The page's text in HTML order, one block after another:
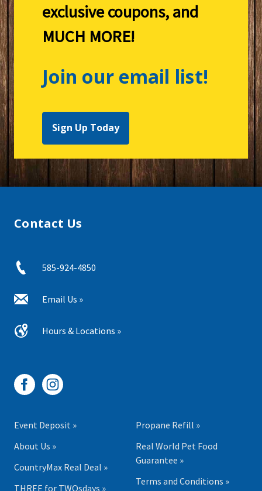
exclusive coupons, and
MUCH MORE!
Join our email list!
Sign Up Today
Contact Us
585-924-4850
Email Us »
Hours & Locations »
Event Deposit »
About Us »
CountryMax Real Deal »
THREE for TWOsdays »
Propane Refill »
Real World Pet Food
Guarantee »
Terms and Conditions »